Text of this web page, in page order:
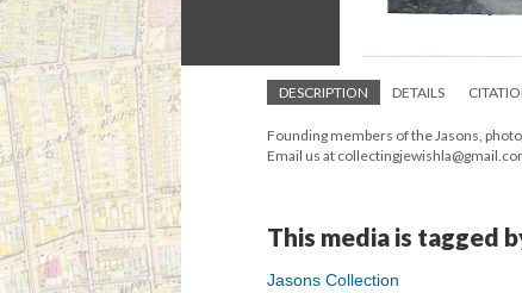
DESCRIPTION DETAILS
Founding members of the Jasons,
Email us at
This media is tagged
Jasons Collection